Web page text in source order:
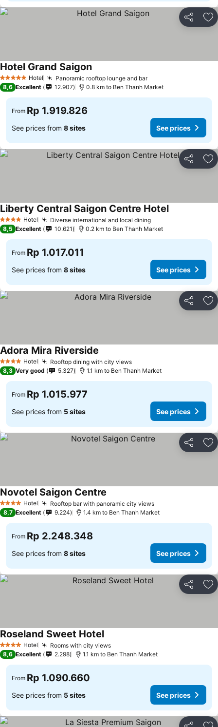
Share
5 Stars Hotel Panoramic rooftop lounge and bar
Hotel Grand Saigon
8,6 Excellent 12.907 0.8 km to Ben Thanh Market
From Rp 1.919.826
See prices from 8 sites See prices
Share
4 Stars Hotel Diverse international and local dining
Liberty Central Saigon Centre Hotel
8,5 Excellent 10.621 0.2 km to Ben Thanh Market
From Rp 1.017.011
See prices from 8 sites See prices
Share
4 Stars Hotel Rooftop dining with city views
Adora Mira Riverside
8,3 Very good 5.327 1.1 km to Ben Thanh Market
From Rp 1.015.977
See prices from 5 sites See prices
Share
4 Stars Hotel Rooftop bar with panoramic city views
Novotel Saigon Centre
8,7 Excellent 9.224 1.4 km to Ben Thanh Market
From Rp 2.248.348
See prices from 8 sites See prices
Share
4 Stars Hotel Rooms with city views
Roseland Sweet Hotel
8,6 Excellent 2.298 1.1 km to Ben Thanh Market
From Rp 1.090.660
See prices from 5 sites See prices